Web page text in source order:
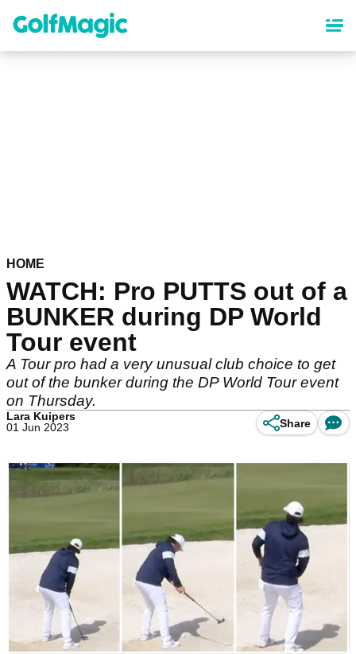
content
HOME
WATCH: Pro PUTTS out of a
BUNKER during DP World
Tour event
A Tour pro had a very unusual club choice to get
out of the bunker during the DP World Tour event
on Thursday.
Lara Kuipers
01 Jun 2023
Share